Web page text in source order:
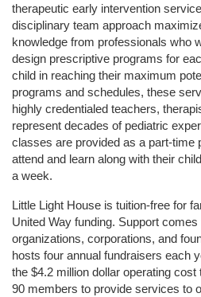
therapeutic early intervention
disciplinary team approach
knowledge from professionals who
design prescriptive programs for
child in reaching their maximum
programs and schedules, these
highly credentialed teachers,
represent decades of pediatric
classes are provided as a part-time
attend and learn along with their
a week.
Little Light House is tuition-free for
United Way funding. Support
organizations, corporations, and
hosts four annual fundraisers each
the $4.2 million dollar operating
90 members to provide services to